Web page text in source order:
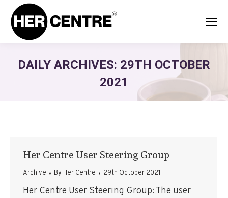
DAILY ARCHIVES: 29TH OCTOBER
2021
Her Centre User Steering Group
Archive By Her Centre 29th October 2021
Her Centre User Steering Group: The user